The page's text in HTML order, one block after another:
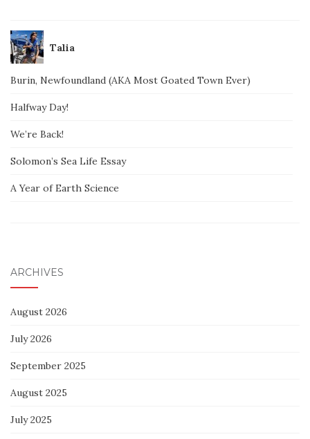
Talia
Burin, Newfoundland (AKA Most Goated Town Ever)
Halfway Day!
We’re Back!
Solomon’s Sea Life Essay
A Year of Earth Science
ARCHIVES
August 2026
July 2026
September 2025
August 2025
July 2025